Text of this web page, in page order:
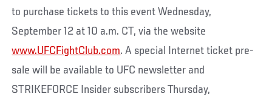
to purchase tickets to this event Wednesday,
September 12 at 10 a.m. CT, via the website
www.UFCFightClub.com. A special Internet ticket pre-
sale will be available to UFC newsletter and
STRIKEFORCE Insider subscribers Thursday,